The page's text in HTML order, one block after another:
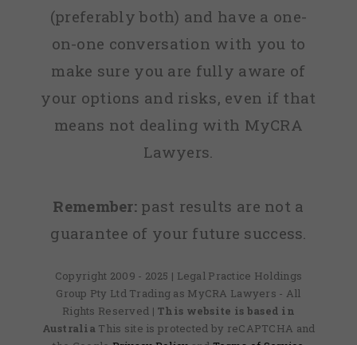
(preferably both) and have a one-
on-one conversation with you to
make sure you are fully aware of
your options and risks, even if that
means not dealing with MyCRA
Lawyers.
Remember: past results are not a
guarantee of your future success.
Copyright 2009 - 2025 | Legal Practice Holdings
Group Pty Ltd Trading as MyCRA Lawyers - All
Rights Reserved | This website is based in
Australia This site is protected by reCAPTCHA and